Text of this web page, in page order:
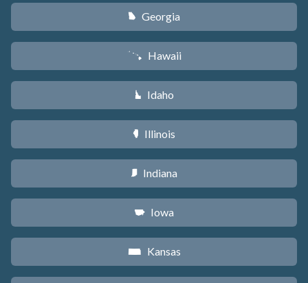
J Georgia
K Hawaii
M Idaho
N Illinois
O Indiana
L Iowa
P Kansas